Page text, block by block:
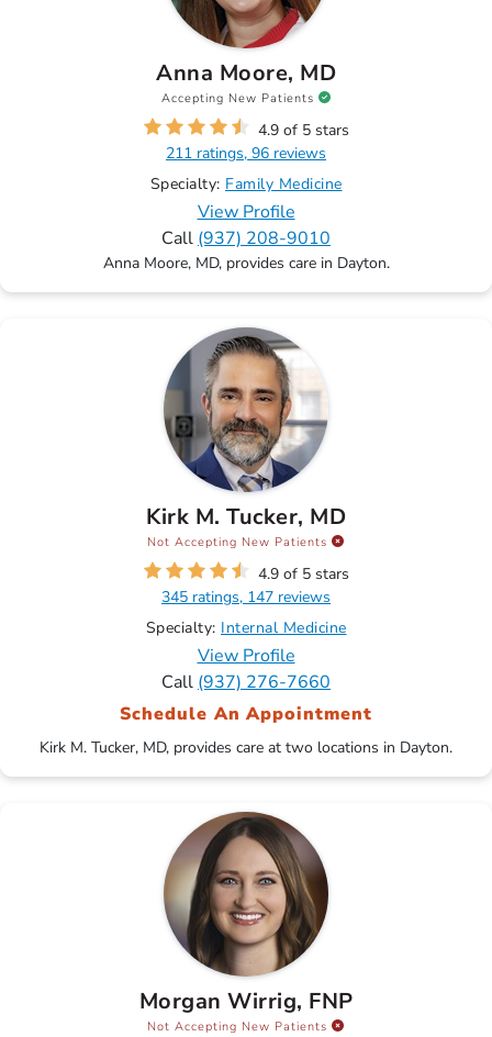
Anna Moore, MD
Accepting New Patients
4.9 of 5 stars
211 ratings, 96 reviews
Specialty: Family Medicine
View Profile
Call (937) 208-9010
Anna Moore, MD, provides care in Dayton.
Kirk M. Tucker, MD
Not Accepting New Patients
4.9 of 5 stars
345 ratings, 147 reviews
Specialty: Internal Medicine
View Profile
Call (937) 276-7660
Schedule An Appointment
Kirk M. Tucker, MD, provides care at two locations in Dayton.
Morgan Wirrig, FNP
Not Accepting New Patients